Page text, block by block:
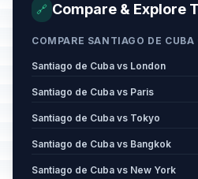
🔗 Compare & Explore
COMPARE SANTIAGO DE CUBA
Santiago de Cuba vs London
Santiago de Cuba vs Paris
Santiago de Cuba vs Tokyo
Santiago de Cuba vs Bangkok
Santiago de Cuba vs New York